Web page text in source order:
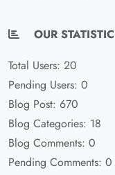
OUR
Total Users: 20
Pending Users: 0
Blog Post: 670
Blog Categories: 18
Blog Comments: 0
Pending Comments: 0